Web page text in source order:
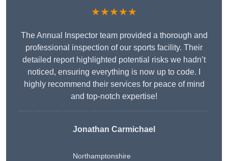
★★★★★
The Annual Inspector team provided a thorough and
professional inspection of our sports facility. Their
detailed report highlighted potential risks we hadn’t
noticed, ensuring everything is now up to code. I
highly recommend their services for peace of mind
and top-notch expertise!
Jonathan Carmichael
Northamptonshire